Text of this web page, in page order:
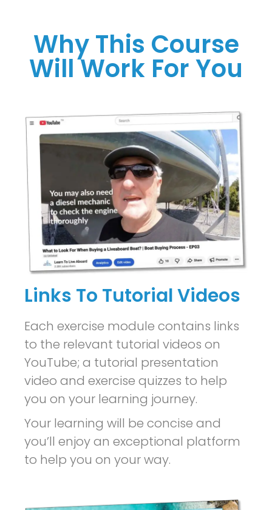
Why This Course
Will Work For You
Links To Tutorial Videos
Each exercise module contains links
to the relevant tutorial videos on
YouTube; a tutorial presentation
video and exercise quizzes to help
you on your learning journey.
Your learning will be concise and
you’ll enjoy an exceptional platform
to help you on your way.